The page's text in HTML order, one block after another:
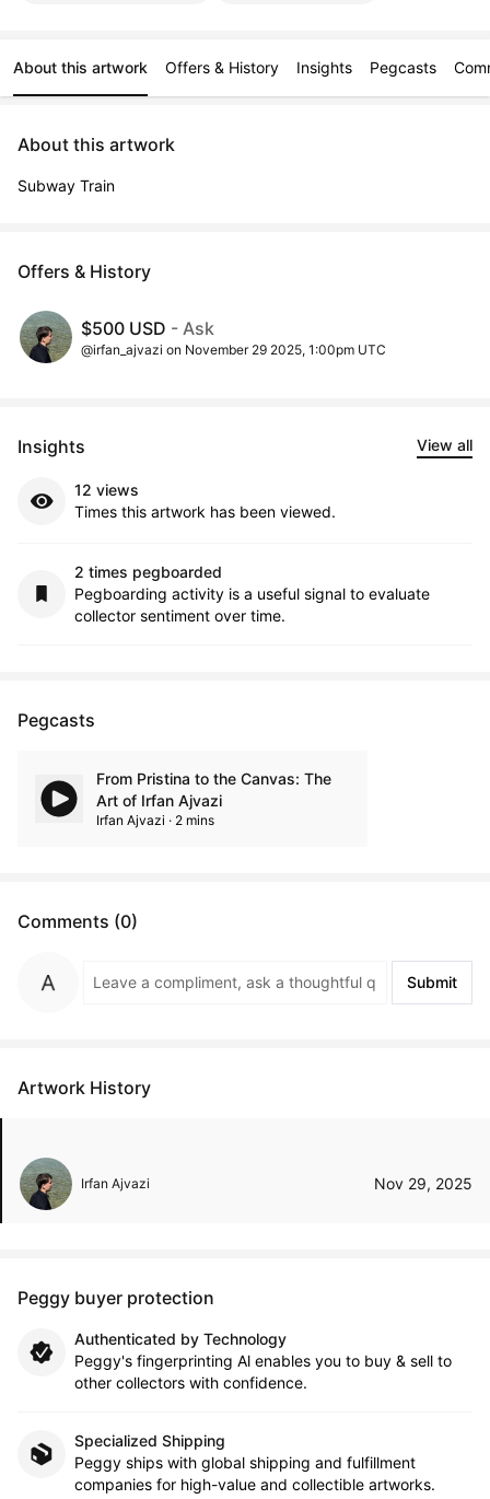
About this artwork Offers & History Insights Pegcasts
About this artwork
Subway Train
Offers & History
$500 USD - Ask
@irfan_ajvazi on November 29 2025, 1:00pm UTC
Insights View all
12 views
Times this artwork has been viewed.
2 times pegboarded
Pegboarding activity is a useful signal to evaluate
collector sentiment over time.
Pegcasts
From Pristina to the Canvas: The
Art of Irfan Ajvazi
Irfan Ajvazi · 2 mins
Comments (0)
Submit
Artwork History
Irfan Ajvazi Nov 29, 2025
Peggy buyer protection
Authenticated by Technology
Peggy's fingerprinting Al enables you to buy & sell to
other collectors with confidence.
Specialized Shipping
Peggy ships with global shipping and fulfillment
companies for high-value and collectible artworks.